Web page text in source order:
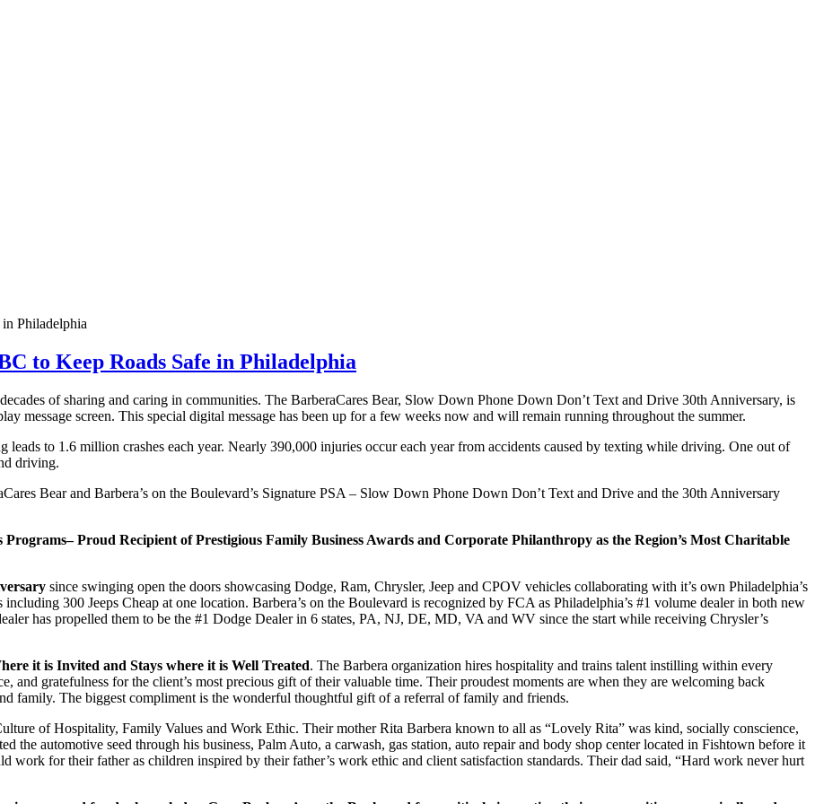
to Keep Roads Safe in Philadelphia
of sharing and caring in communities. The BarberaCares Bear, Slow Down Phone Down Don’t Text and Drive 30th Anniversary, is
message screen. This special digital message has been up for a few weeks now and will remain running throughout the summer.
to 1.6 million crashes each year. Nearly 390,000 injuries occur each year from accidents caused by texting while driving. One out of
driving.
Bear and Barbera’s on the Boulevard’s Signature PSA – Slow Down Phone Down Don’t Text and Drive and the 30th Anniversary
Proud Recipient of Prestigious Family Business Awards and Corporate Philanthropy as the Region’s Most Charitable
since swinging open the doors showcasing Dodge, Ram, Chrysler, Jeep and CPOV vehicles collaborating with it’s own Philadelphia’s
300 Jeeps Cheap at one location. Barbera’s on the Boulevard is recognized by FCA as Philadelphia’s #1 volume dealer in both new
has propelled them to be the #1 Dodge Dealer in 6 states, PA, NJ, DE, MD, VA and WV since the start while receiving Chrysler’s
it is Invited and Stays where it is Well Treated. The Barbera organization hires hospitality and trains talent instilling within every
and gratefulness for the client’s most precious gift of their valuable time. Their proudest moments are when they are welcoming back
family. The biggest compliment is the wonderful thoughtful gift of a referral of family and friends.
of Hospitality, Family Values and Work Ethic. Their mother Rita Barbera known to all as “Lovely Rita” was kind, socially conscience,
the automotive seed through his business, Palm Auto, a carwash, gas station, auto repair and body shop center located in Fishtown before it
work for their father as children inspired by their father’s work ethic and client satisfaction standards. Their dad said, “Hard work never hurt